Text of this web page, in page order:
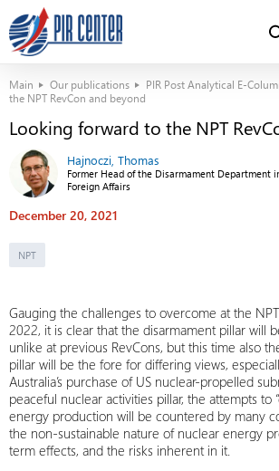
Main Our publications PIR Post Analytical E-
the NPT RevCon and beyond
Looking forward to the NPT
Hajnoczi, Thomas
Former Head of the Disarmament Department
Foreign Affairs
December 20, 2021
NPT
Gauging the challenges to overcome at the
2022, it is clear that the disarmament pillar will
unlike at previous RevCons, but this time also
pillar will be the fore for differing views,
Australia’s purchase of US nuclear-propelled
peaceful nuclear activities pillar, the attempts to
energy production will be countered by many
the non-sustainable nature of nuclear energy
term effects, and the risks inherent in it.